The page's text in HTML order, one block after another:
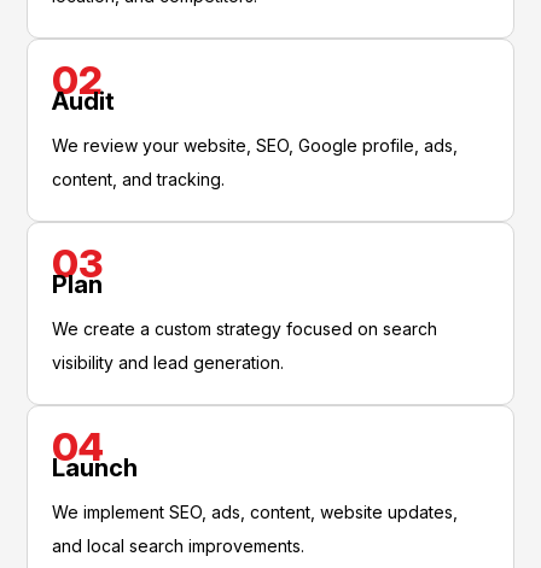
02
Audit
We review your website, SEO, Google profile, ads,
content, and tracking.
03
Plan
We create a custom strategy focused on search
visibility and lead generation.
04
Launch
We implement SEO, ads, content, website updates,
and local search improvements.